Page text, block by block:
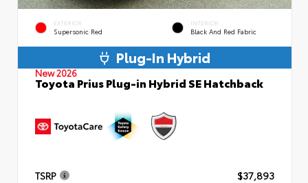
EXTERIOR
Supersonic Red
INTERIOR
Black And Red Fabric
Plug-In Hybrid
New 2026
Toyota Prius Plug-in Hybrid SE Hatchback
TSRP
$37,893